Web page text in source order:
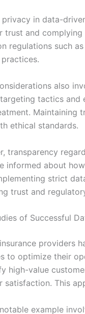
privacy in data-
trust and
regulations such
also
tactics
Maintaining
ethical standards.
transparency
informed about
strict
trust and
of Successful
providers
to optimize their
high-value
satisfaction. This
example